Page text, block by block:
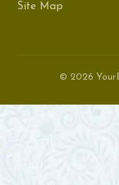
Site Map
© 2026